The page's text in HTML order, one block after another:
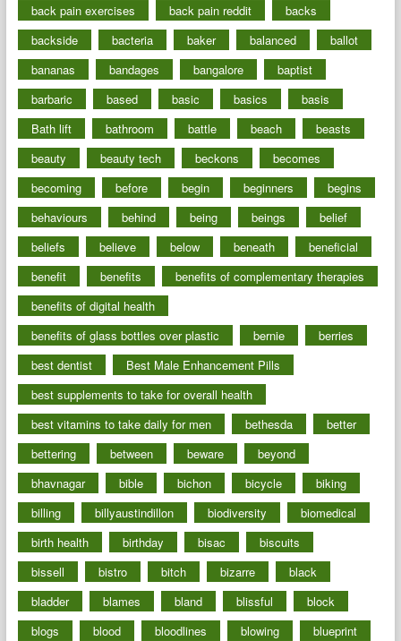
back pain exercises
back pain reddit
backs
backside
bacteria baker balanced
ballot
bananas
bandages bangalore
baptist
barbaric
based basic basics
basis
Bath lift
bathroom battle beach
beasts
beauty
beauty tech beckons
becomes
becoming
before begin beginners
begins
behaviours
behind being beings
belief
beliefs
believe below beneath
beneficial
benefit
benefits
benefits of complementary therapies
benefits of digital health
benefits of glass bottles over plastic
bernie
berries
best dentist
Best Male Enhancement Pills
best supplements to take for overall health
best vitamins to take daily for men
bethesda
better
bettering
between beware
beyond
bhavnagar
bible bichon bicycle
biking
billing
billyaustindillon biodiversity
biomedical
birth health
birthday bisac
biscuits
bissell
bistro bitch bizarre
black
bladder
blames bland blissful
block
blogs
blood bloodlines blowing
blueprint